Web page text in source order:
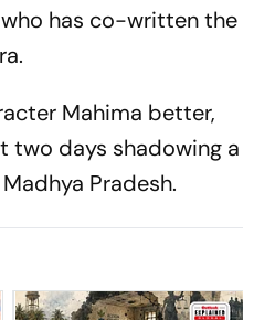
has co-written the
Mahima better,
two days shadowing a
Pradesh.